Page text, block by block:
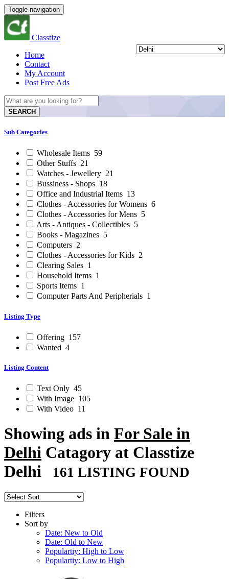
Toggle navigation
Classtize
Home
Contact
My Account
Post Free Ads
SEARCH
Sub Categories
Wholesale Items 59
Other Stuffs 21
Watches - Jewellery 21
Bussiness - Shops 18
Office and Industrial Items 13
Clothes - Accessories for Womens 6
Clothes - Accessories for Mens 5
Arts - Antiques - Collectibles 5
Books - Magazines 5
Computers 2
Clothes - Accessories for Kids 2
Clearing Sales 1
Household Items 1
Sports Items 1
Computer Parts And Peripherials 1
Listing Type
Offering 157
Wanted 4
Listing Content
Text Only 45
With Image 105
With Video 11
Showing ads in For Sale in
Delhi Catagory at Classtize
Delhi
161 LISTING FOUND
Filters
Sort by
Date: New to Old
Date: Old to New
Populartiy: High to Low
Populartiy: Low to High